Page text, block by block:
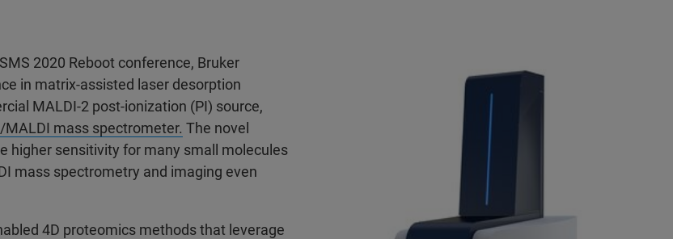
2020 Reboot conference, Bruker
in matrix-assisted laser desorption
MALDI-2 post-ionization (PI) source,
MALDI mass spectrometer. The novel
higher sensitivity for many small molecules
mass spectrometry and imaging even
4D proteomics methods that leverage